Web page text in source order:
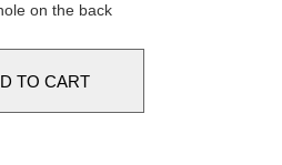
on the back